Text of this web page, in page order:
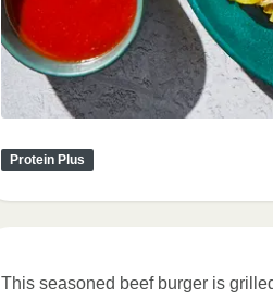
Protein Plus
This seasoned beef burger is